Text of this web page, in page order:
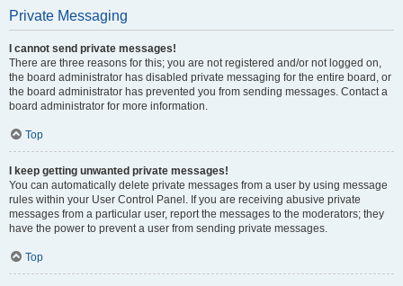
Private Messaging
I cannot send private messages!
There are three reasons for this; you are not registered and/or not logged on,
the board administrator has disabled private messaging for the entire board, or
the board administrator has prevented you from sending messages. Contact a
board administrator for more information.
Top
I keep getting unwanted private messages!
You can automatically delete private messages from a user by using message
rules within your User Control Panel. If you are receiving abusive private
messages from a particular user, report the messages to the moderators; they
have the power to prevent a user from sending private messages.
Top